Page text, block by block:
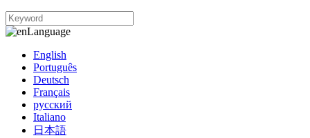
Language
English
Português
Deutsch
Français
русский
Italiano
日本語